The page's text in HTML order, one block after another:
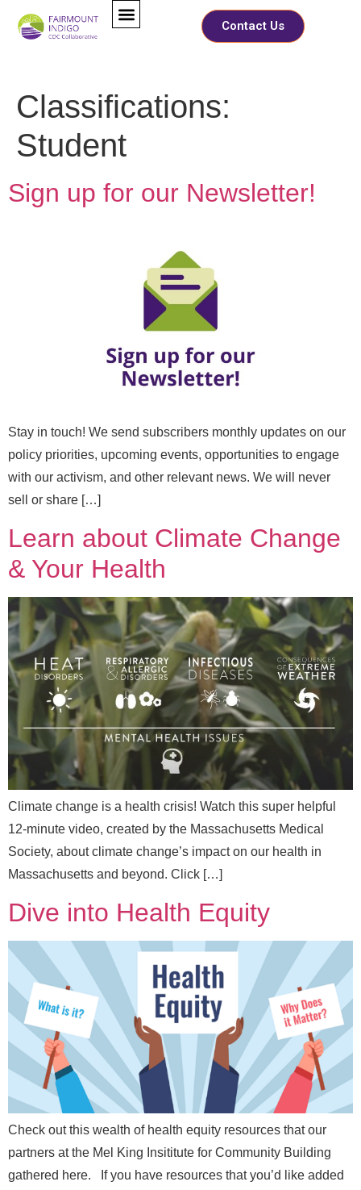
Contact Us
a
e
a
m
e
E
Full Name
Email*
Message
Send Message
Classifications:
Student
Sign up for our Newsletter!
Stay in touch! We send subscribers monthly updates on our
policy priorities, upcoming events, opportunities to engage
with our activism, and other relevant news. We will never
sell or share […]
Learn about Climate Change
& Your Health
Climate change is a health crisis! Watch this super helpful
12-minute video, created by the Massachusetts Medical
Society, about climate change’s impact on our health in
Massachusetts and beyond. Click […]
Dive into Health Equity
Check out this wealth of health equity resources that our
partners at the Mel King Insititute for Community Building
gathered here. If you have resources that you’d like added
Full Name*
N